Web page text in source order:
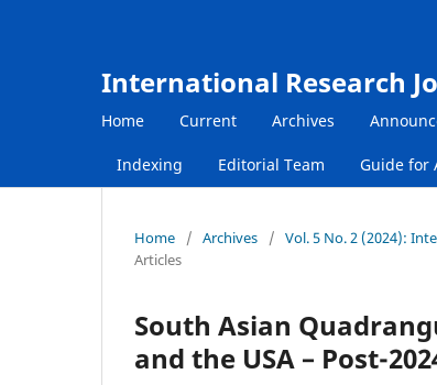
International Research
Home Current Archives
Indexing Editorial Team Guide for
Home / Archives / Vol. 5 No. 2 (2024):
Articles
South Asian
and the USA – Post-